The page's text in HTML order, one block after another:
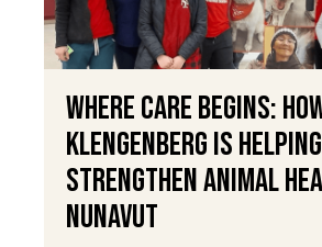
Where Care Begins:
Klengenberg Is Helping
Strengthen Animal
Nunavut